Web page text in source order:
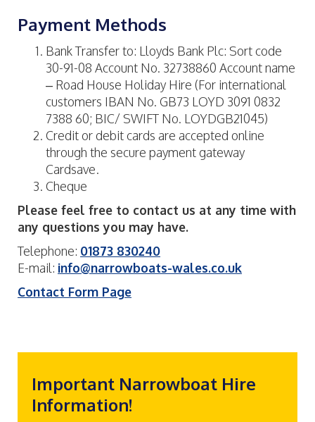
Payment Methods
Bank Transfer to: Lloyds Bank Plc: Sort code
30-91-08 Account No. 32738860 Account name
– Road House Holiday Hire (For international
customers IBAN No. GB73 LOYD 3091 0832
7388 60; BIC/ SWIFT No. LOYDGB21045)
Credit or debit cards are accepted online
through the secure payment gateway
Cardsave.
Cheque
Please feel free to contact us at any time with
any questions you may have.
Telephone: 01873 830240
E-mail: info@narrowboats-wales.co.uk
Contact Form Page
Important Narrowboat Hire
Information!